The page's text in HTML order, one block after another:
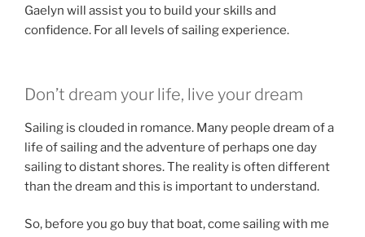
Gaelyn will assist you to build your skills and
confidence. For all levels of sailing experience.
Don’t dream your life, live your dream
Sailing is clouded in romance. Many people dream of a
life of sailing and the adventure of perhaps one day
sailing to distant shores. The reality is often different
than the dream and this is important to understand.
So, before you go buy that boat, come sailing with me